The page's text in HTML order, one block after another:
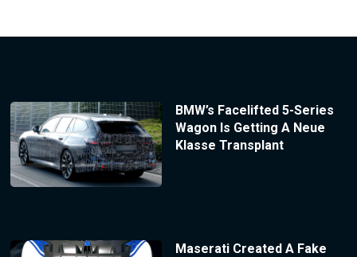
BMW’s Facelifted 5-Series
Wagon Is Getting A Neue
Klasse Transplant
Maserati Created A Fake